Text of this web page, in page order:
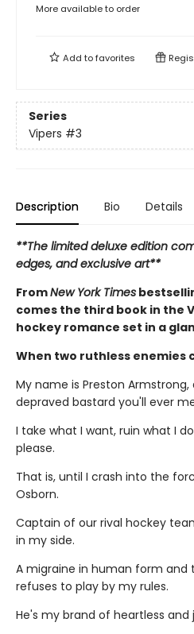
More available to order
Add tofavorites
Series
Vipers #3
Description Bio Details
**The limited deluxe edition
edges, and exclusive art**
FromNew York Times
comes the third book in the
hockey romance set in a
When two ruthless enemies
My name is Preston
depraved bastard you'll ever
I take what I want, ruin what I
please.
That is, until I crash into the
Osborn.
Captain of our rival hockey
in my side.
A migraine in human form and
refuses to play by my rules.
He's my brand of heartless and